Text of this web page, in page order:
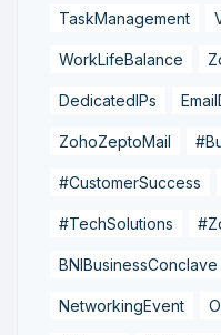
TaskManagement
WorkLifeBalance
DedicatedIPs
ZohoZeptoMail
#CustomerSuccess
#TechSolutions
BNIBusinessConclave
NetworkingEvent